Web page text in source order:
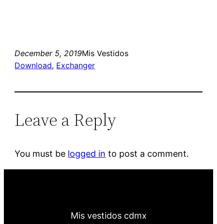
December 5, 2019Mis Vestidos
Download, Exchanger
Leave a Reply
You must be logged in to post a comment.
Mis vestidos cdmx